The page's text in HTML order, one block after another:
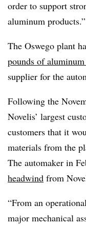
order to support
aluminum products.”
The Oswego plant
pounds of aluminum
supplier for the
Following the
Novelis’ largest
customers that it
materials from the
The automaker in
headwind from
“From an
major mechanical